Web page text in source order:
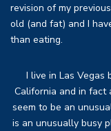
revision of my
old (and fat) and I
than eating.
I live in Las
California and in fact
seem to be an
is an unusually busy